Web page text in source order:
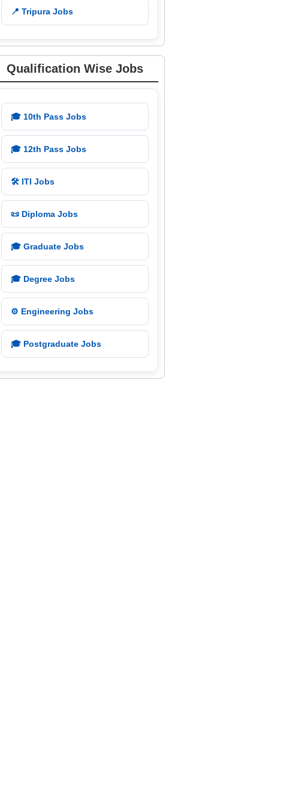
📍 Tripura Jobs
Qualification Wise Jobs
🎓 10th Pass Jobs
🎓 12th Pass Jobs
🛠️ ITI Jobs
📜 Diploma Jobs
🎓 Graduate Jobs
🎓 Degree Jobs
⚙️ Engineering Jobs
🎓 Postgraduate Jobs